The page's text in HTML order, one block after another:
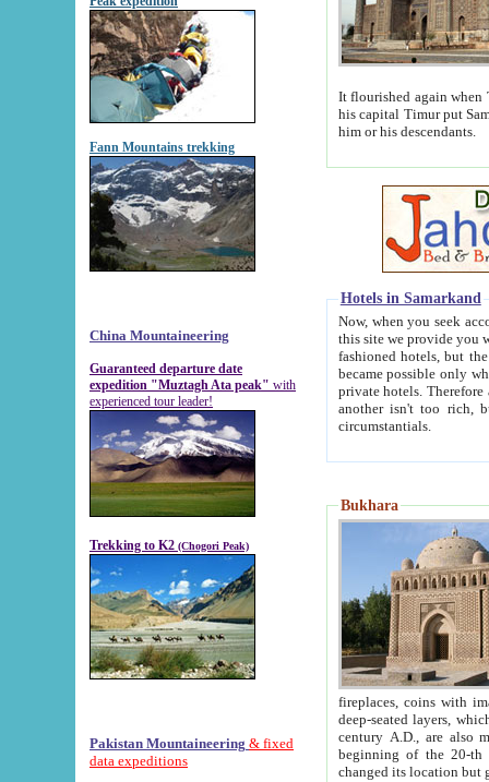
Fann Mountains trekking
China Mountaineering
Guaranteed departure date
expedition "Muztagh Ata peak" with
experienced tour leader!
Trekking to K2 (Chogori Peak)
Pakistan Mountaineering & fixed
data expeditions
It flourished again when
his capital Timur put Samarkand on the world
him or his descendants.
Hotels in Samarkand
Now, when you seek
this site we provide you with trust-worthy
fashioned hotels, but the modern hotels of present-day Samarkand. The existence in itself of such
became possible only when
private hotels. Therefore a difference between the
another isn't too rich, but is assiduous. We should then learn a difference between substantials and
circumstantials.
Bukhara
fireplaces, coins with images and
deep-seated layers, which belong to the period of the antiquity from the 3-d century B.C. until
century A.D., are also most
beginning of the 20-th